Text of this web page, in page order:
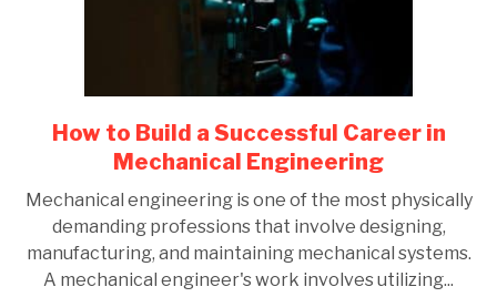
link
to
to
Build
a
Successful
How to Build a Successful Career in
Mechanical Engineering
Mechanical engineering is one of the most physically
demanding professions that involve designing,
manufacturing, and maintaining mechanical systems.
A mechanical engineer's work involves utilizing...